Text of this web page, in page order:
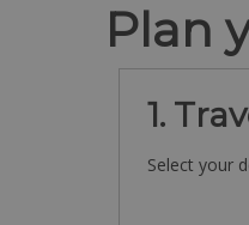
Plan
1.
Select your